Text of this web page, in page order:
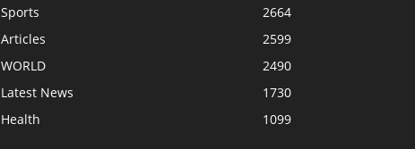
Sports
2664
Articles
2599
WORLD
2490
Latest News
1730
Health
1099